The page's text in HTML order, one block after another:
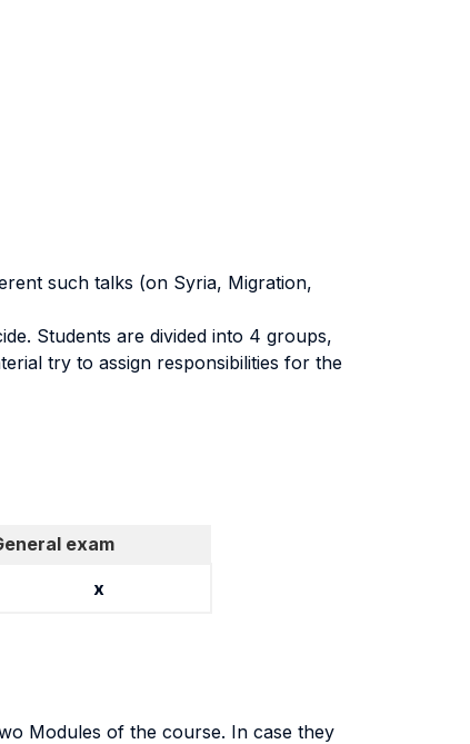
such talks (on Syria, Migration,
Students are divided into 4 groups,
try to assign responsibilities for the
exam
x
Modules of the course. In case they